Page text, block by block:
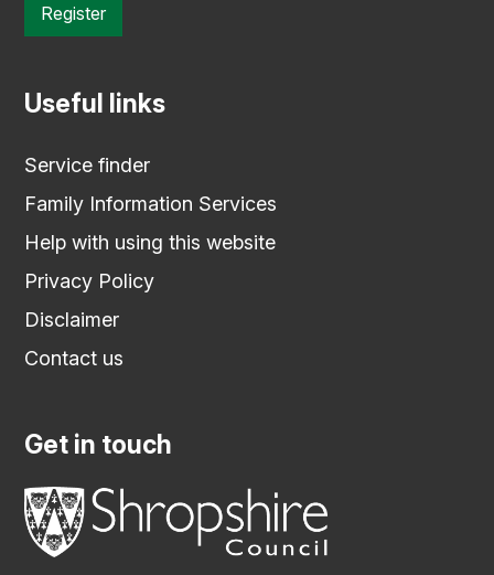
Register
Useful links
Service finder
Family Information Services
Help with using this website
Privacy Policy
Disclaimer
Contact us
Get in touch